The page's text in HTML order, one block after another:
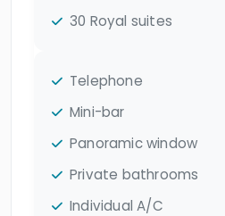
30 Royal suites
Telephone
Mini-bar
Panoramic window
Private bathrooms
Individual A/C